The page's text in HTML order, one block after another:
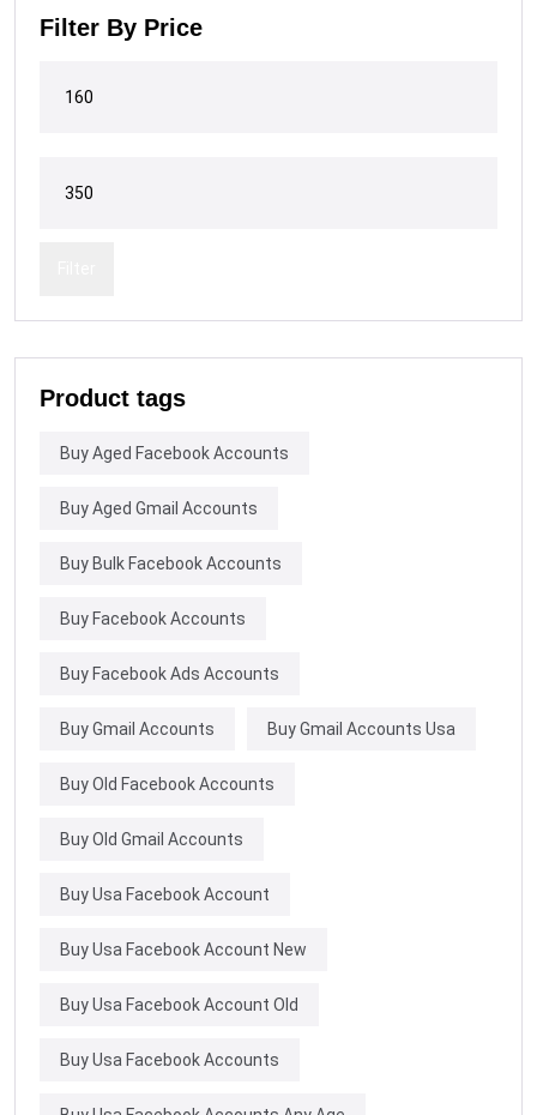
Filter By Price
Product tags
Buy Aged Facebook Accounts
Buy Aged Gmail Accounts
Buy Bulk Facebook Accounts
Buy Facebook Accounts
Buy Facebook Ads Accounts
Buy Gmail Accounts Buy Gmail Accounts Usa
Buy Old Facebook Accounts
Buy Old Gmail Accounts
Buy Usa Facebook Account
Buy Usa Facebook Account New
Buy Usa Facebook Account Old
Buy Usa Facebook Accounts